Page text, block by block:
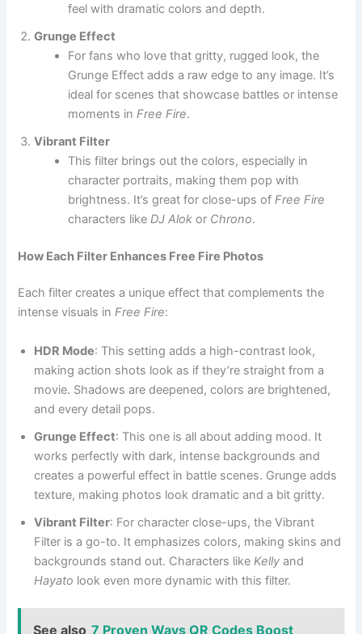
feel with dramatic colors and depth.
Grunge Effect
For fans who love that gritty, rugged look, the
Grunge Effect adds a raw edge to any image. It’s
ideal for scenes that showcase battles or intense
moments inFree Fire.
Vibrant Filter
This filter brings out the colors, especially in
character portraits, making them pop with
brightness. It’s great for close-ups ofFree Fire
characters likeDJ Alok or Chrono.
How Each Filter Enhances Free Fire Photos
Each filter creates a unique effect that complements the
intense visuals inFree Fire:
HDR Mode: This setting adds a high-contrast look,
making action shots look as if they’re straight from a
movie. Shadows are deepened, colors are brightened,
and every detail pops.
Grunge Effect: This one is all about adding mood. It
works perfectly with dark, intense backgrounds and
creates a powerful effect in battle scenes. Grunge adds
texture, making photos look dramatic and a bit gritty.
Vibrant Filter: For character close-ups, the Vibrant
Filter is a go-to. It emphasizes colors, making skins and
backgrounds stand out. Characters likeKelly and
Hayato look even more dynamic with this filter.
See also 7 Proven Ways QR Codes Boost